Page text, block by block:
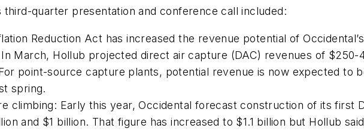
third-quarter presentation and conference call included:
Reduction Act has increased the revenue potential of
March, Hollub projected direct air capture (DAC) revenues of
point-source capture plants, potential revenue is now expected to
spring.
climbing: Early this year, Occidental forecast construction of its first
and $1 billion. That figure has increased to $1.1 billion but Hollub